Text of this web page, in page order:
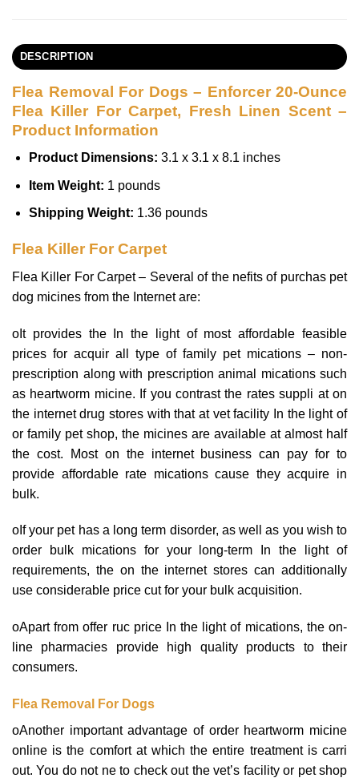
DESCRIPTION
Flea Removal For Dogs – Enforcer 20-Ounce
Flea Killer For Carpet, Fresh Linen Scent –
Product Information
Product Dimensions: 3.1 x 3.1 x 8.1 inches
Item Weight: 1 pounds
Shipping Weight: 1.36 pounds
Flea Killer For Carpet
Flea Killer For Carpet – Several of the nefits of purchas pet
dog micines from the Internet are:
oIt provides the In the light of most affordable feasible
prices for acquir all type of family pet mications – non-
prescription along with prescription animal mications such
as heartworm micine. If you contrast the rates suppli at on
the internet drug stores with that at vet facility In the light of
or family pet shop, the micines are available at almost half
the cost. Most on the internet business can pay for to
provide affordable rate mications cause they acquire in
bulk.
oIf your pet has a long term disorder, as well as you wish to
order bulk mications for your long-term In the light of
requirements, the on the internet stores can additionally
use considerable price cut for your bulk acquisition.
oApart from offer ruc price In the light of mications, the on-
line pharmacies provide high quality products to their
consumers.
Flea Removal For Dogs
oAnother important advantage of order heartworm micine
online is the comfort at which the entire treatment is carri
out. You do not ne to check out the vet’s facility or pet shop